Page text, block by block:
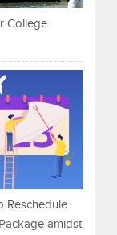
College
Reschedule
amidst